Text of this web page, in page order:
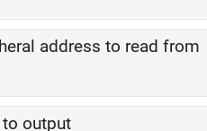
address to read from
to output